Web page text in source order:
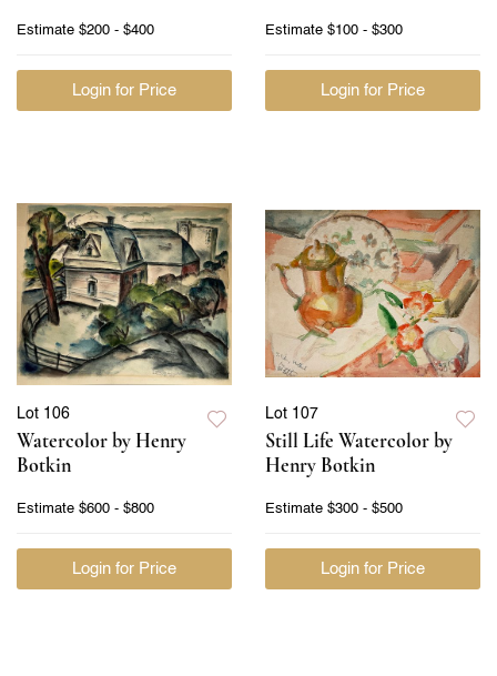
Estimate $200 - $400
Login for Price
Estimate $100 - $300
Login for Price
Lot 106
Watercolor by Henry
Botkin
Estimate $600 - $800
Login for Price
Lot 107
Still Life Watercolor by
Henry Botkin
Estimate $300 - $500
Login for Price